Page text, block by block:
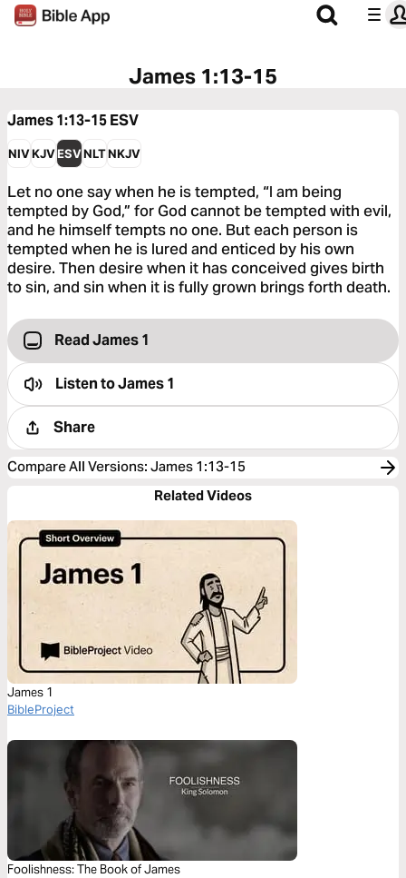
James 1:13-15
James 1:13-15ESV
NIVKJVESVNLTNKJV
Let no one say when he is tempted, “I am being
tempted by God,” for God cannot be tempted with evil,
and he himself tempts no one. But each person is
tempted when he is lured and enticed by his own
desire. Then desire when it has conceived gives birth
to sin, and sin when it is fully grown brings forth death.
Read James 1
Listen toJames 1
Share
Compare All Versions: James 1:13-15
Related Videos
James 1
BibleProject
Foolishness: The Book of James